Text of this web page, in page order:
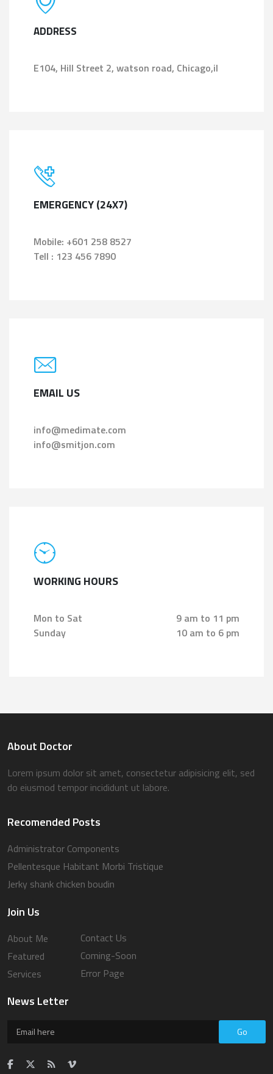
ADDRESS
E104, Hill Street 2, watson road, Chicago,il
EMERGENCY (24X7)
Mobile: +601 258 8527
Tell : 123 456 7890
EMAIL US
info@medimate.com
info@smitjon.com
WORKING HOURS
Mon to Sat
9 am to 11 pm
Sunday
10 am to 6 pm
About Doctor
Lorem ipsum dolor sit amet, consectetur adipisicing elit, sed
do eiusmod tempor incididunt ut labore.
Recomended Posts
Administrator Components
Pellentesque Habitant Morbi Tristique
Jerky shank chicken boudin
Join Us
About Me
Featured
Services
Contact Us
Coming-Soon
Error Page
News Letter
Go